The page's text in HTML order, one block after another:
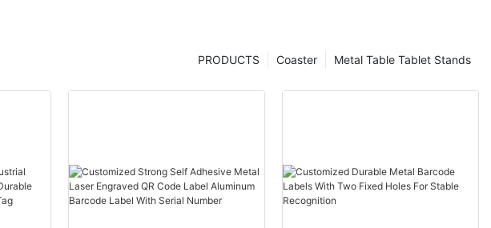
Metal Table Tablet Stands
Coaster
PRODUCTS